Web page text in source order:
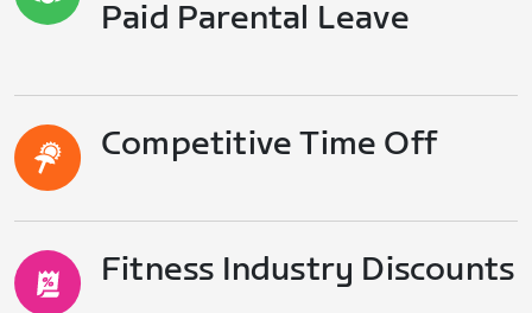
Paid Parental Leave
Competitive Time Off
Fitness Industry Discounts